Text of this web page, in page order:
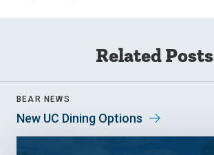
Related Posts
BEAR NEWS
New UC Dining Options